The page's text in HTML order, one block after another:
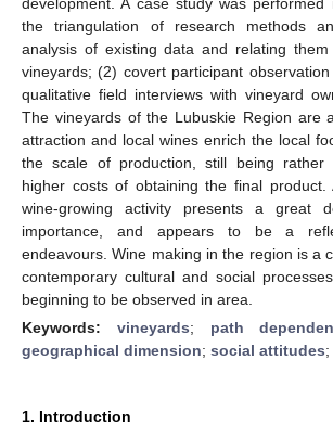
the triangulation of research methods
analysis of existing data and relating
vineyards; (2) covert participant
qualitative field interviews with vineyard
The vineyards of the Lubuskie Region are
attraction and local wines enrich the local
the scale of production, still being rather
higher costs of obtaining the final product.
wine-growing activity presents a great
importance, and appears to be a
endeavours. Wine making in the region is a
contemporary cultural and social
beginning to be observed in area.
Keywords: vineyards; path
geographical dimension; social attitudes;
1. Introduction